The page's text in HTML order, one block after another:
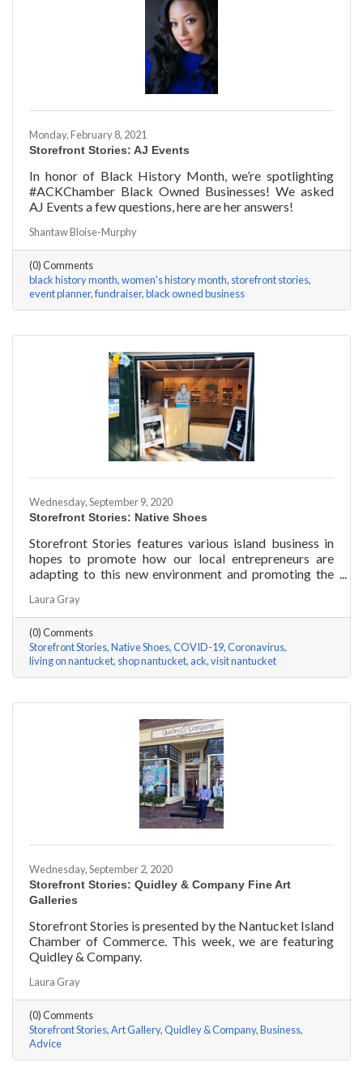
Monday, February 8, 2021
Storefront Stories: AJ Events
In honor of Black History Month, we’re spotlighting
#ACKChamber Black Owned Businesses! We asked
AJ Events a few questions, here are her answers!
Shantaw Bloise-Murphy
(0) Comments
black history month women's history month storefront stories
event planner fundraiser black owned business
Wednesday, September 9, 2020
Storefront Stories: Native Shoes
Storefront Stories features various island business in
hopes to promote how our local entrepreneurs are
adapting to this new environment and promoting the
community. This week is NATIVE SHOES, Nantucket
store.
Laura Gray
(0) Comments
Storefront Stories Native Shoes COVID-19 Coronavirus
living on nantucket shop nantucket ack visit nantucket
Wednesday, September 2, 2020
Storefront Stories: Quidley & Company Fine Art
Galleries
Storefront Stories is presented by the Nantucket Island
Chamber of Commerce. This week, we are featuring
Quidley & Company.
Laura Gray
(0) Comments
Storefront Stories Art Gallery Quidley & Company Business
Advice